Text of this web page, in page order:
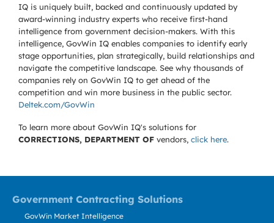
IQ is uniquely built, backed and continuously updated by
award-winning industry experts who receive first-hand
intelligence from government decision-makers. With this
intelligence, GovWin IQ enables companies to identify early
stage opportunities, plan strategically, build relationships and
navigate the competitive landscape. See why thousands of
companies rely on GovWin IQ to get ahead of the
competition and win more business in the public sector.
Deltek.com/GovWin
To learn more about GovWin IQ's solutions for
CORRECTIONS, DEPARTMENT OF vendors, click here.
Government Contracting Solutions
GovWin Market Intelligence